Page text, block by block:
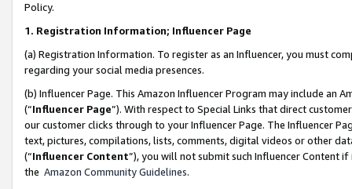
Policy.
1. Registration Information; Influencer Page
(a) Registration Information. To register as an Influencer, you must
regarding your social media presences.
(b) Influencer Page. This Amazon Influencer Program may include an
(“Influencer Page”). With respect to Special Links that direct
our customer clicks through to your Influencer Page. The Influencer
text, pictures, compilations, lists, comments, digital videos or other
(“Influencer Content”), you will not submit such Influencer Content
the Amazon Community Guidelines.